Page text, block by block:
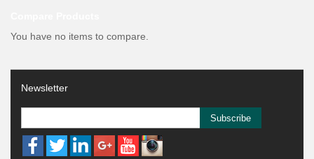
You have no items to compare.
Newsletter
Subscribe